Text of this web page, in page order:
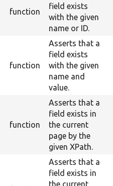
function
field exists
with the given
name or ID.
function
Asserts that a
field exists
with the given
name and
value.
function
Asserts that a
field exists in
the current
page by the
given XPath.
Asserts that a
field exists in
the current